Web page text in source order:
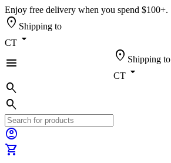
Enjoy free delivery when you spend $100+.
location_on Shipping to
CT arrow_drop_down
menu
location_on Shipping to
CT arrow_drop_down
search
search
account_circle
shopping_cart